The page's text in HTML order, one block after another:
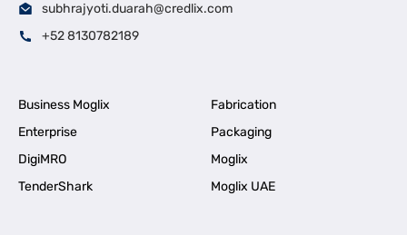
subhrajyoti.duarah@credlix.com
+52 8130782189
Business Moglix
Fabrication
Enterprise
Packaging
DigiMRO
Moglix
TenderShark
Moglix UAE